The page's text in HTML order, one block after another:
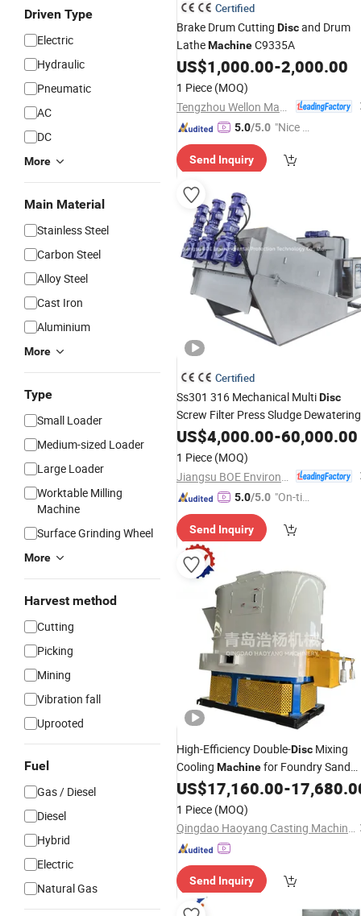
Driven Type
Electric
Hydraulic
Pneumatic
AC
DC
More
Main Material
Stainless Steel
Carbon Steel
Alloy Steel
Cast Iron
Aluminium
More
Type
Small Loader
Medium-sized Loader
Large Loader
Worktable Milling
Machine
Surface Grinding Wheel
More
Harvest method
Cutting
Picking
Mining
Vibration fall
Uprooted
Fuel
Gas / Diesel
Diesel
Hybrid
Electric
Natural Gas
Certified
Brake Drum Cutting Discand Drum
LatheMachineC9335A
US$1,000.00-2,000.00
1 Piece (MOQ)
5.0/5.0 "Nice S
Send Inquiry
Certified
Ss301 316 Mechanical MultiDisc
Screw Filter Press Sludge Dewatering
Machine
US$4,000.00-60,000.00
1 Piece (MOQ)
5.0/5.0 "On-tim
ry"
Send Inquiry
High-Efficiency Double-Disc Mixing
Cooling Machinefor Foundry Sand
Treatment
US$17,160.00-
1 Piece (MOQ)
Qingdao Haoyang Casting Machinery Co., Ltd
Send Inquiry